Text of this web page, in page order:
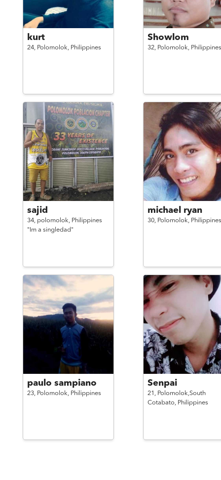
kurt
24, Polomolok, Philippines
Showlom
32, Polomolok, Philippines
sajid
34, polomolok, Philippines
"Im a singledad"
michael ryan
30, Polomolok, Philippines
paulo sampiano
23, Polomolok, Philippines
Senpai
21, Polomolok,South
Cotabato, Philippines